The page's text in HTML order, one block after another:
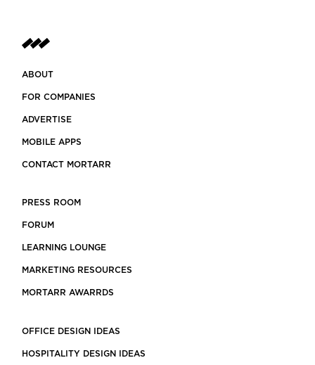
ABOUT
FOR COMPANIES
ADVERTISE
MOBILE APPS
CONTACT MORTARR
PRESS ROOM
FORUM
LEARNING LOUNGE
MARKETING RESOURCES
MORTARR AWARRDS
OFFICE DESIGN IDEAS
HOSPITALITY DESIGN IDEAS